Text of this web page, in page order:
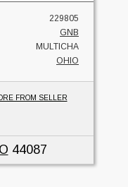
229805
GNB
MULTICHA
OHIO
FROM SELLER
44087